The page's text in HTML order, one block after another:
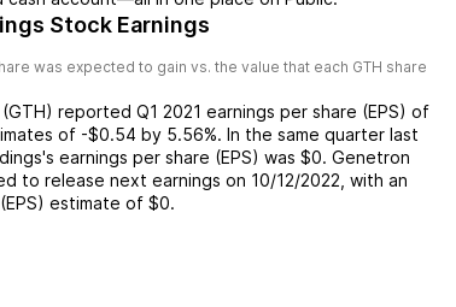
Stock Earnings
was expected to gain vs. the value that each GTH share
(GTH) reported Q1 2021 earnings per share (EPS) of
of -$0.54 by 5.56%. In the same quarter last
's earnings per share (EPS) was $0. Genetron
to release next earnings on 10/12/2022 , with an
estimate of $0.